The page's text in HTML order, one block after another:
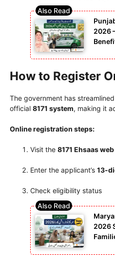
2026
How to Register
The government has
official 8171 system, making it
Online registration steps:
Visit the 8171 Ehsaas
Enter the applicant’s 13-
Check eligibility status
2026